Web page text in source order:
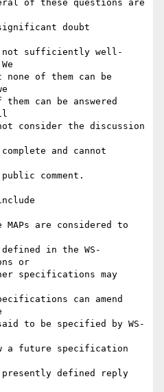
of these questions are
doubt
sufficiently well-
of them can be
can be answered
consider the discussion
and cannot
comment.
are considered to
in the WS-
or
specifications may
can amend
to be specified by WS-
future specification
defined reply